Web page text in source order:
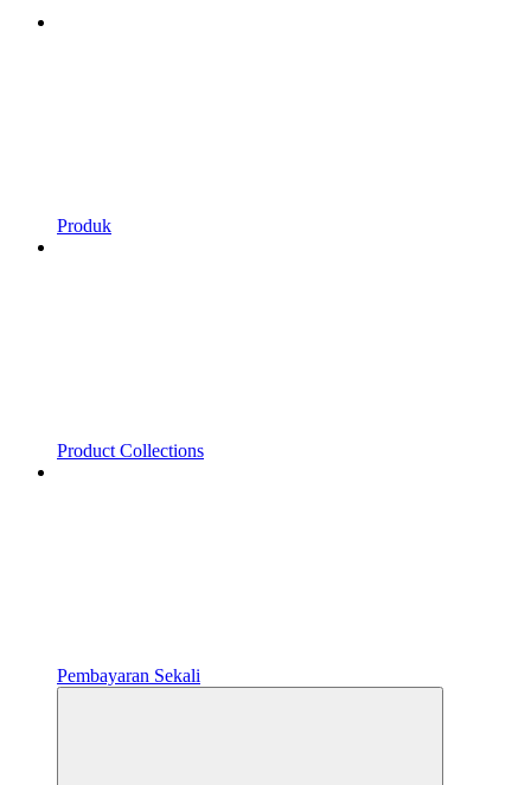
Produk
Product Collections
Pembayaran Sekali